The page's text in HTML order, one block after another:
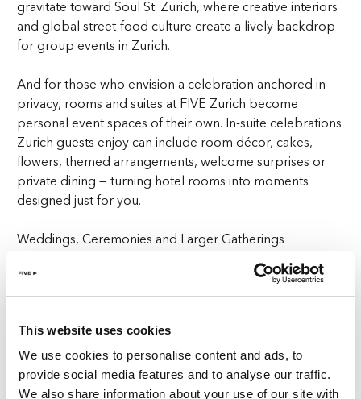
This website uses cookies
We use cookies to personalise content and ads, to
provide social media features and to analyse our traffic.
We also share information about your use of our site with
gravitate toward Soul St. Zurich, where creative interiors
and global street-food culture create a lively backdrop
for group events in Zurich.
And for those who envision a celebration anchored in
privacy, rooms and suites at FIVE Zurich become
personal event spaces of their own. In-suite celebrations
Zurich guests enjoy can include room décor, cakes,
flowers, themed arrangements, welcome surprises or
private dining — turning hotel rooms into moments
designed just for you.
Weddings, Ceremonies and Larger Gatherings
For couples searching for wedding venues in Zurich or
reception spaces with flexibility, The Ballroom provides
celebrations in Zurich. Its design allows for a wide range
of styles, from understated elegance to expressive,
modern weddings.